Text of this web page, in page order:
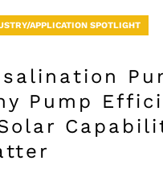
APPLICATION SPOTLIGHT
Pump